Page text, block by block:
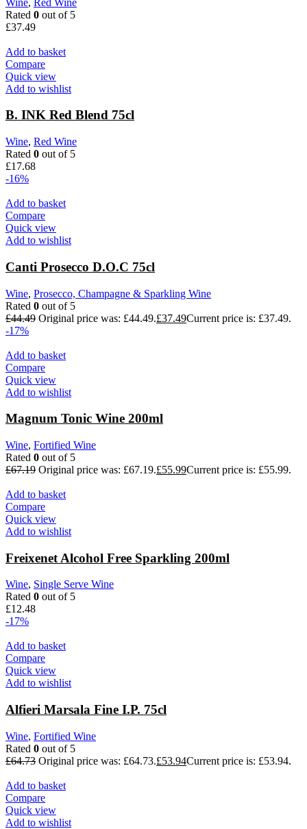
Rated 0 out of 5
£37.49
Add to basket
Compare
Quick view
Add to wishlist
B. INK Red Blend 75cl
Wine, Red Wine
Rated 0 out of 5
£17.68
-16%
Add to basket
Compare
Quick view
Add to wishlist
Canti Prosecco D.O.C 75cl
Wine, Prosecco, Champagne & Sparkling Wine
Rated 0 out of 5
£44.49 Original price was: £44.49.£37.49Current price is: £37.49.
-17%
Add to basket
Compare
Quick view
Add to wishlist
Magnum Tonic Wine 200ml
Wine, Fortified Wine
Rated 0 out of 5
£67.19 Original price was: £67.19.£55.99Current price is: £55.99.
Add to basket
Compare
Quick view
Add to wishlist
Freixenet Alcohol Free Sparkling 200ml
Wine, Single Serve Wine
Rated 0 out of 5
£12.48
-17%
Add to basket
Compare
Quick view
Add to wishlist
Alfieri Marsala Fine I.P. 75cl
Wine, Fortified Wine
Rated 0 out of 5
£64.73 Original price was: £64.73.£53.94Current price is: £53.94.
Add to basket
Compare
Quick view
Add to wishlist